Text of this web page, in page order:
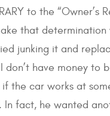
to the “Owner’s
that determination
junking it and
don’t have money to
the car works at
In fact, he wanted